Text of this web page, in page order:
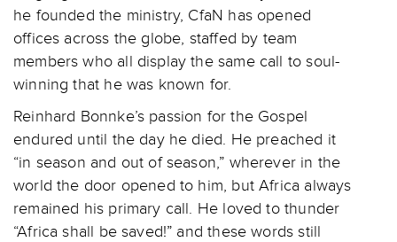
he founded the ministry, CfaN has opened
offices across the globe, staffed by team
members who all display the same call to soul-
winning that he was known for.
Reinhard Bonnke’s passion for the Gospel
endured until the day he died. He preached it
“in season and out of season,” wherever in the
world the door opened to him, but Africa always
remained his primary call. He loved to thunder
“Africa shall be saved!” and these words still